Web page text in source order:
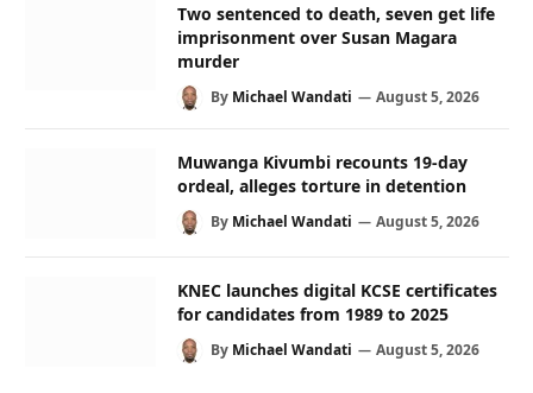
Two sentenced to death, seven get life
imprisonment over Susan Magara
murder
By Michael Wandati August 5, 2026
Muwanga Kivumbi recounts 19-day
ordeal, alleges torture in detention
By Michael Wandati August 5, 2026
KNEC launches digital KCSE certificates
for candidates from 1989 to 2025
By Michael Wandati August 5, 2026